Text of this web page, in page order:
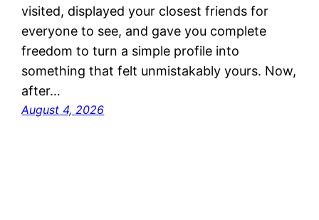
visited, displayed your closest friends for
everyone to see, and gave you complete
freedom to turn a simple profile into
something that felt unmistakably yours. Now,
after…
August 4, 2026